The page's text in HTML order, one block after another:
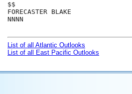
$$
FORECASTER BLAKE
NNNN
List of all Atlantic Outlooks
List of all East Pacific Outlooks